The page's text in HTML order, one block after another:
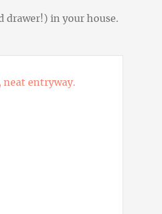
drawer!) in your house.